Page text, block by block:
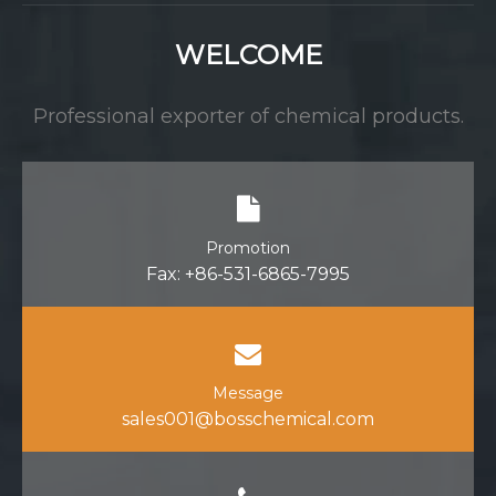
WELCOME
Professional exporter of chemical products.
Promotion
Fax: +86-531-6865-7995
Message
sales001@bosschemical.com